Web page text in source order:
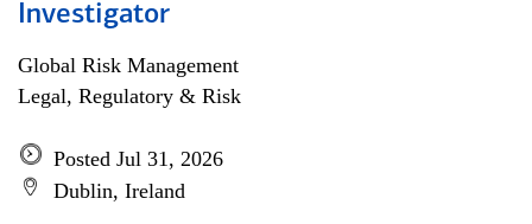
Investigator
Global Risk Management
Legal, Regulatory & Risk
Posted Jul 31, 2026
Dublin, Ireland